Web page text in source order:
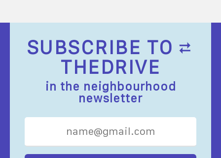
SUBSCRIBE TO
THEDRIVE
in the neighbourhood
newsletter